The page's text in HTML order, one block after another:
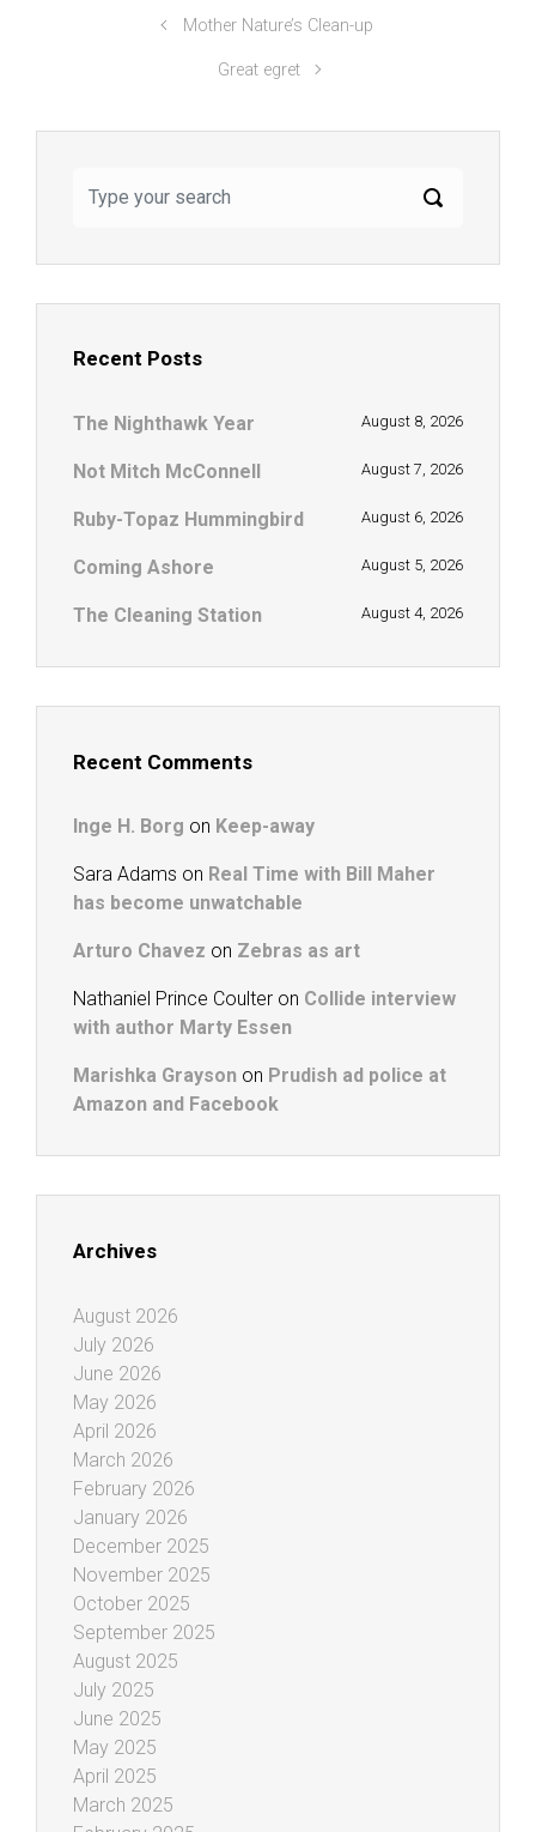
Mother Nature’s Clean-up
Great egret
Recent Posts
The Nighthawk Year August 8, 2026
Not Mitch McConnell August 7, 2026
Ruby-Topaz Hummingbird August 6, 2026
Coming Ashore August 5, 2026
The Cleaning Station August 4, 2026
Recent Comments
Inge H. Borg on Keep-away
Sara Adams on Real Time with Bill Maher
has become unwatchable
Arturo Chavez on Zebras as art
Nathaniel Prince Coulter on Collide interview
with author Marty Essen
Marishka Grayson on Prudish ad police at
Amazon and Facebook
Archives
August 2026
July 2026
June 2026
May 2026
April 2026
March 2026
February 2026
January 2026
December 2025
November 2025
October 2025
September 2025
August 2025
July 2025
June 2025
May 2025
April 2025
March 2025